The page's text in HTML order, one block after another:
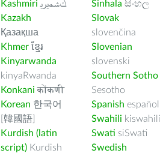
Kashmiri ﻚﺸﻤﻳﺮﻳ
Kazakh
Қазақша
Khmer ខ្មែរ
Kinyarwanda
kinyaRwanda
Konkani कोंकणी
Korean 한국어
[韓國語]
Kurdish (latin
script) Kurdish
Sinhala සිංහල
Slovak
slovenčina
Slovenian
slovenski
Southern Sotho
Sesotho
Spanish español
Swahili kiswahili
Swati siSwati
Swedish